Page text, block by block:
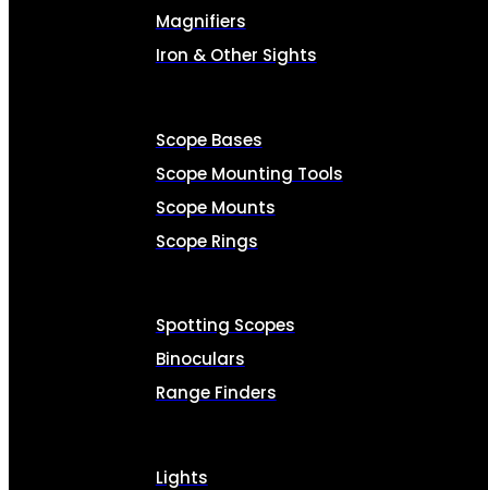
Magnifiers
Iron & Other Sights
Scope Bases
Scope Mounting Tools
Scope Mounts
Scope Rings
Spotting Scopes
Binoculars
Range Finders
Lights